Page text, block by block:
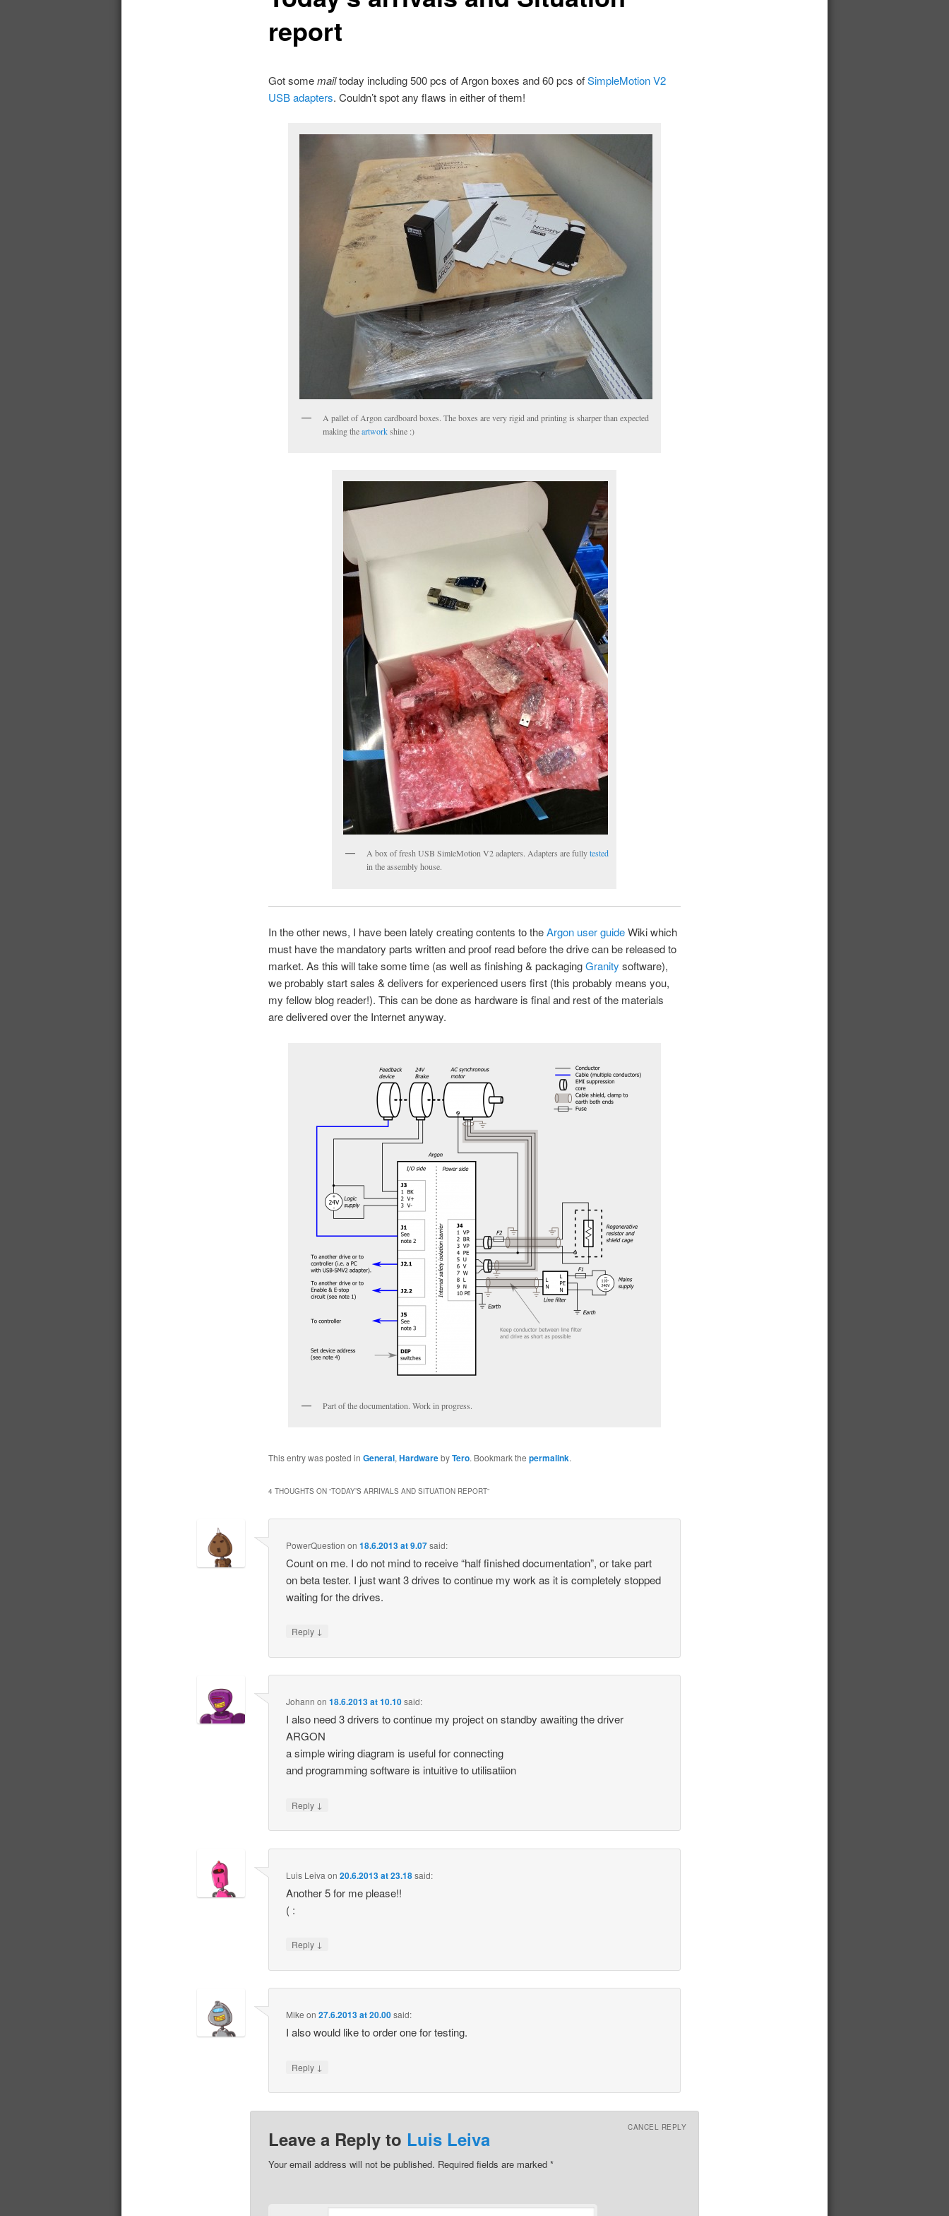
report
Got somemailtoday including 500 pcs of Argon boxes and 60 pcs ofSimpleMotion V2
USB adapters. Couldn’t spot any flaws in either of them!
A pallet of Argon cardboard boxes. The boxes are very rigid and printing is sharper than expected
making theartworkshine :)
A box of fresh USB SimleMotion V2 adapters. Adapters are fullytested
in the assembly house.
In the other news, I have been lately creating contents to theArgon user guideWiki which
must have the mandatory parts written and proof read before the drive can be released to
market. As this will take some time (as well as finishing & packagingGranity software),
we probably start sales & delivers for experienced users first (this probably means you,
my fellow blog reader!). This can be done as hardware is final and rest of the materials
are delivered over the Internet anyway.
Part of the documentation. Work in progress.
This entry was posted in General, HardwarebyTero. Bookmark the permalink.
4 THOUGHTS ON “TODAY’S ARRIVALS AND SITUATION REPORT”
PowerQuestion on18.6.2013 at 9.07said:
Count on me. I do not mind to receive “half finished documentation”, or take part
on beta tester. I just want 3 drives to continue my work as it is completely stopped
waiting for the drives.
Reply ↓
Johann on18.6.2013 at 10.10said:
I also need 3 drivers to continue my project on standby awaiting the driver
ARGON
a simple wiring diagram is useful for connecting
and programming software is intuitive to utilisatiion
Reply ↓
Luis Leiva on20.6.2013 at 23.18said:
Another 5 for me please!!
( :
Reply ↓
Mike on27.6.2013 at 20.00said:
I also would like to order one for testing.
Reply ↓
Leave a Reply to Luis Leiva
CANCEL REPLY
Your email address will not be published. Required fields are marked *